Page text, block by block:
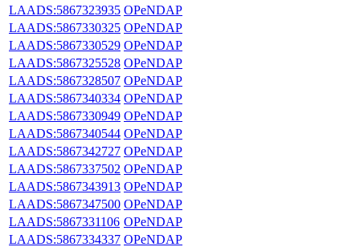
LAADS:5867323935 OPeNDAP
LAADS:5867330325 OPeNDAP
LAADS:5867330529 OPeNDAP
LAADS:5867325528 OPeNDAP
LAADS:5867328507 OPeNDAP
LAADS:5867340334 OPeNDAP
LAADS:5867330949 OPeNDAP
LAADS:5867340544 OPeNDAP
LAADS:5867342727 OPeNDAP
LAADS:5867337502 OPeNDAP
LAADS:5867343913 OPeNDAP
LAADS:5867347500 OPeNDAP
LAADS:5867331106 OPeNDAP
LAADS:5867334337 OPeNDAP